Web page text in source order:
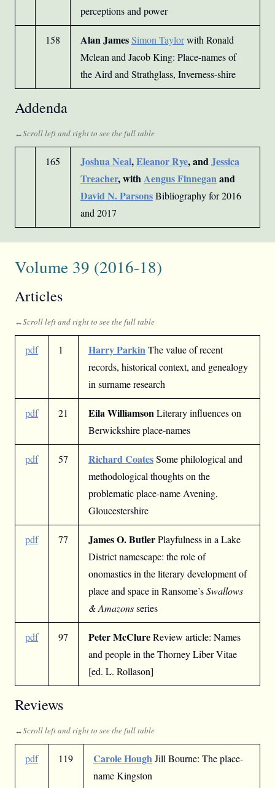
perceptions and power
158 Alan JamesSimon Taylorwith Ronald
Mclean and Jacob King: Place-names of
the Aird and Strathglass, Inverness-shire
Addenda
165 Joshua Neal,Eleanor Rye, andJessica
Treacher, withAengus Finneganand
David N. ParsonsBibliography for 2016
and 2017
Volume 39 (2016-18)
Articles
pdf 1 Harry ParkinThe value of recent
records, historical context, and genealogy
in surname research
pdf 21 Eila WilliamsonLiterary influences on
Berwickshire place-names
pdf 57 Richard CoatesSome philological and
methodological thoughts on the
problematic place-name Avening,
Gloucestershire
pdf 77 James O. ButlerPlayfulness in a Lake
District namescape: the role of
onomastics in the literary development of
place and space in Ransome’sSwallows
& Amazonsseries
pdf 97 Peter McClureReview article: Names
and people in the Thorney Liber Vitae
[ed. L. Rollason]
Reviews
pdf 119 Carole HoughJill Bourne: The place-
name Kingston